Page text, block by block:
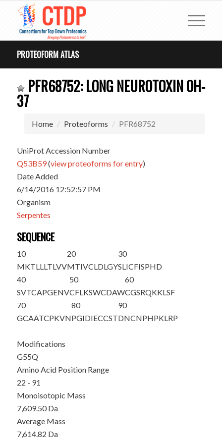
PROTEOFORM ATLAS
PFR68752: LONG NEUROTOXIN OH-
37
Home Proteoforms PFR68752
UniProt Accession Number
Q53B59(view proteoforms for entry)
Date Added
6/14/2016 12:52:57 PM
Organism
Serpentes
SEQUENCE
10
MKTLLLTLVV
20
MTIVCLDLGY
30
SLICFISPHD
40
SVTCAPGENV
50
CFLKSWCDAW
60
CGSRQKKLSF
70
GCAATCPKVN
80
PGIDIECCST
90
DNCNPHPKLRP
Modifications
G55Q
Amino Acid Position Range
22 - 91
Monoisotopic Mass
7,609.50 Da
Average Mass
7,614.82 Da